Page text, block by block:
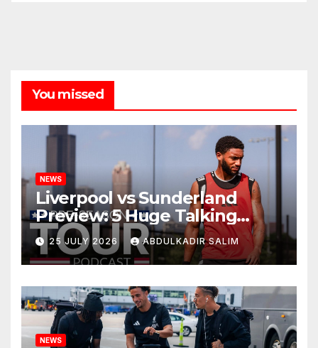
You missed
NEWS
Liverpool vs Sunderland
Preview: 5 Huge Talking
Points as Andoni Iraola
Begins a Bold New Era in
Nashville
25 JULY 2026 ABDULKADIR SALIM
NEWS